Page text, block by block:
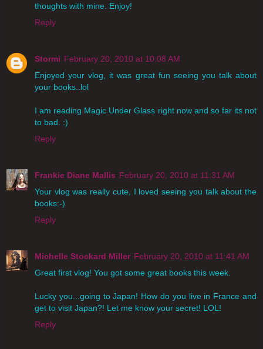
thoughts with mine. Enjoy!
Reply
Stormi February 20, 2010 at 10:08 AM
Enjoyed your vlog, it was great fun seeing you talk about
your books..lol
I am reading Magic Under Glass right now and so far its not
to bad. :)
Reply
Frankie Diane Mallis February 20, 2010 at 11:31 AM
Your vlog was really cute, I loved seeing you talk about the
books:-)
Reply
Michelle Stockard Miller February 20, 2010 at 11:41 AM
Great first vlog! You got some great books this week.
Lucky you...going to Japan! How do you live in France and
get to visit Japan?! Let me know your secret! LOL!
Reply